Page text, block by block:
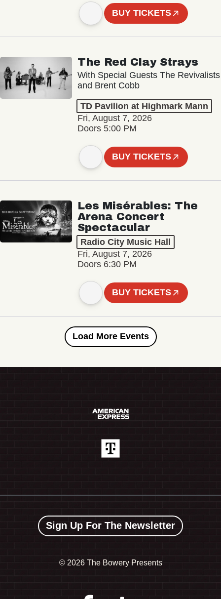
BUY TICKETS
The Red Clay Strays
With Special Guests The Revivalists
and Brent Cobb
TD Pavilion at Highmark Mann
Fri, August 7, 2026
Doors 5:00 PM
BUY TICKETS
Les Misérables: The
Arena Concert
Spectacular
Radio City Music Hall
Fri, August 7, 2026
Doors 6:30 PM
BUY TICKETS
Load More Events
Sign Up For The Newsletter
© 2026 The Bowery Presents